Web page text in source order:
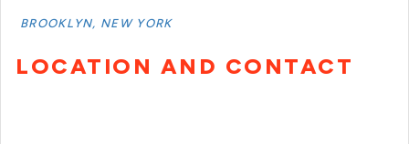
BROOKLYN, NEW YORK
LOCATION AND CONTACT